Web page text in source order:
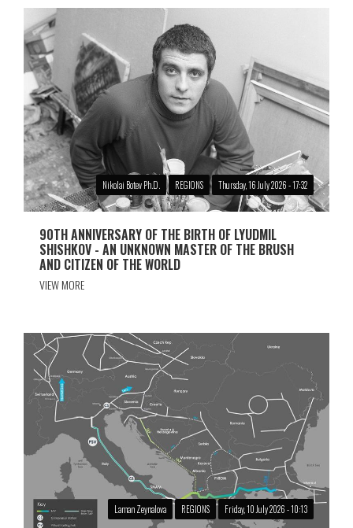
Nikolai Botev Ph.D. REGIONS Thursday, 16 July 2026 - 17:32
90TH ANNIVERSARY OF THE BIRTH OF LYUDMIL
SHISHKOV - AN UNKNOWN MASTER OF THE BRUSH
AND CITIZEN OF THE WORLD
VIEW MORE
Laman Zeynalova REGIONS Friday, 10 July 2026 - 10:13